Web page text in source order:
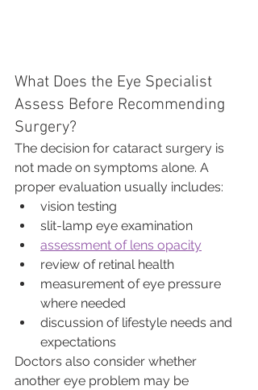
What Does the Eye Specialist
Assess Before Recommending
Surgery?
The decision for cataract surgery is
not made on symptoms alone. A
proper evaluation usually includes:
vision testing
slit-lamp eye examination
assessment of lens opacity
review of retinal health
measurement of eye pressure
where needed
discussion of lifestyle needs and
expectations
Doctors also consider whether
another eye problem may be